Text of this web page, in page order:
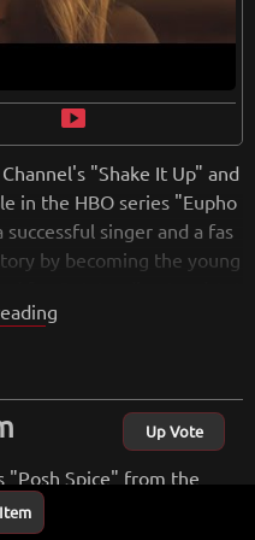
smart_display
"Shake It Up" and
in the HBO series "Eupho
singer and a fas
by becoming the young
Up Vote
"Posh Spice" from the
music career in